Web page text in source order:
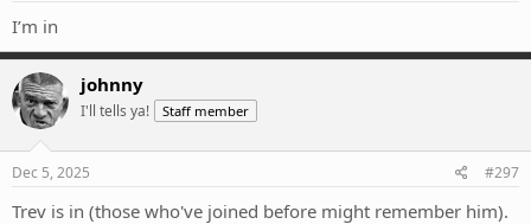
I’m in
johnny
I'll tells ya! Staff member
Dec 5, 2025 #297
Trev is in (those who've joined before might remember him).